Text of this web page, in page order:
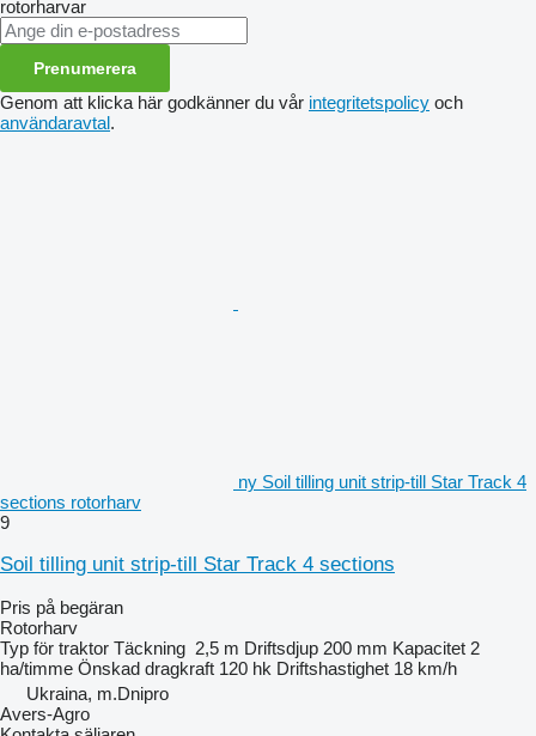
rotorharvar
Prenumerera
Genom att klicka här godkänner du vår integritetspolicy och
användaravtal.
ny Soil tilling unit strip-till Star Track 4
sections rotorharv
9
Soil tilling unit strip-till Star Track 4 sections
Pris på begäran
Rotorharv
Typ för traktor Täckning 2,5 m Driftsdjup 200 mm Kapacitet 2
ha/timme Önskad dragkraft 120 hk Driftshastighet 18 km/h
Ukraina, m.Dnipro
Avers-Agro